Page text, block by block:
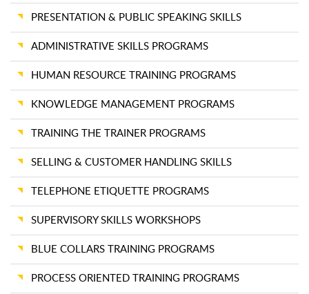
PRESENTATION & PUBLIC SPEAKING SKILLS
ADMINISTRATIVE SKILLS PROGRAMS
HUMAN RESOURCE TRAINING PROGRAMS
KNOWLEDGE MANAGEMENT PROGRAMS
TRAINING THE TRAINER PROGRAMS
SELLING & CUSTOMER HANDLING SKILLS
TELEPHONE ETIQUETTE PROGRAMS
SUPERVISORY SKILLS WORKSHOPS
BLUE COLLARS TRAINING PROGRAMS
PROCESS ORIENTED TRAINING PROGRAMS